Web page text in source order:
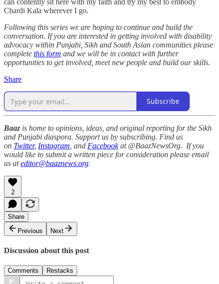
Chardi Kala wherever I go.
Following this series we are hoping to continue and build the
conversation. If you are interested in getting involved with disability
advocacy within Punjabi, Sikh and South Asian communities please
complete this form and we will be in contact with further
opportunities to get involved, meet new people and build our skills.
Share
Subscribe
Baaz is home to opinions, ideas, and original reporting for the Sikh
and Punjabi diaspora. Support us by subscribing. Find us
on Twitter, Instagram , and Facebookat @BaazNewsOrg. If you
would like to submit a written piece for consideration please email
us ateditor@baaznews.org.
2
Share
Previous
Next
Discussion about this post
Comments Restacks